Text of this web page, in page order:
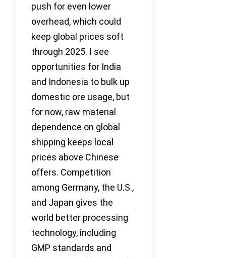
push for even lower
overhead, which could
keep global prices soft
through 2025. I see
opportunities for India
and Indonesia to bulk up
domestic ore usage, but
for now, raw material
dependence on global
shipping keeps local
prices above Chinese
offers. Competition
among Germany, the U.S.,
and Japan gives the
world better processing
technology, including
GMP standards and